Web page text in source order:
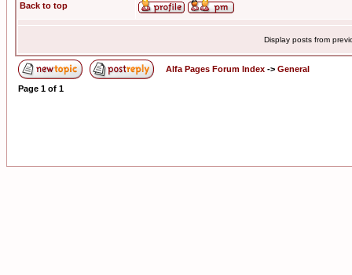
Back to top
Display posts from
Alfa Pages Forum Index -> General
Page 1 of 1